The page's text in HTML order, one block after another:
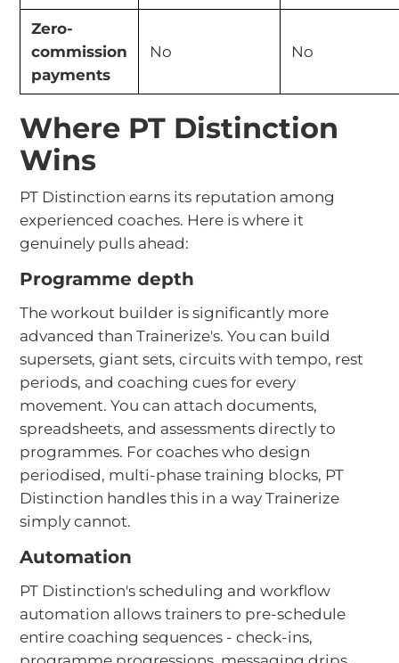
Zero-
commission
payments
No No
Where PT Distinction
Wins
PT Distinction earns its reputation among
experienced coaches. Here is where it
genuinely pulls ahead:
Programme depth
The workout builder is significantly more
advanced than Trainerize's. You can build
supersets, giant sets, circuits with tempo, rest
periods, and coaching cues for every
movement. You can attach documents,
spreadsheets, and assessments directly to
programmes. For coaches who design
periodised, multi-phase training blocks, PT
Distinction handles this in a way Trainerize
simply cannot.
Automation
PT Distinction's scheduling and workflow
automation allows trainers to pre-schedule
entire coaching sequences - check-ins,